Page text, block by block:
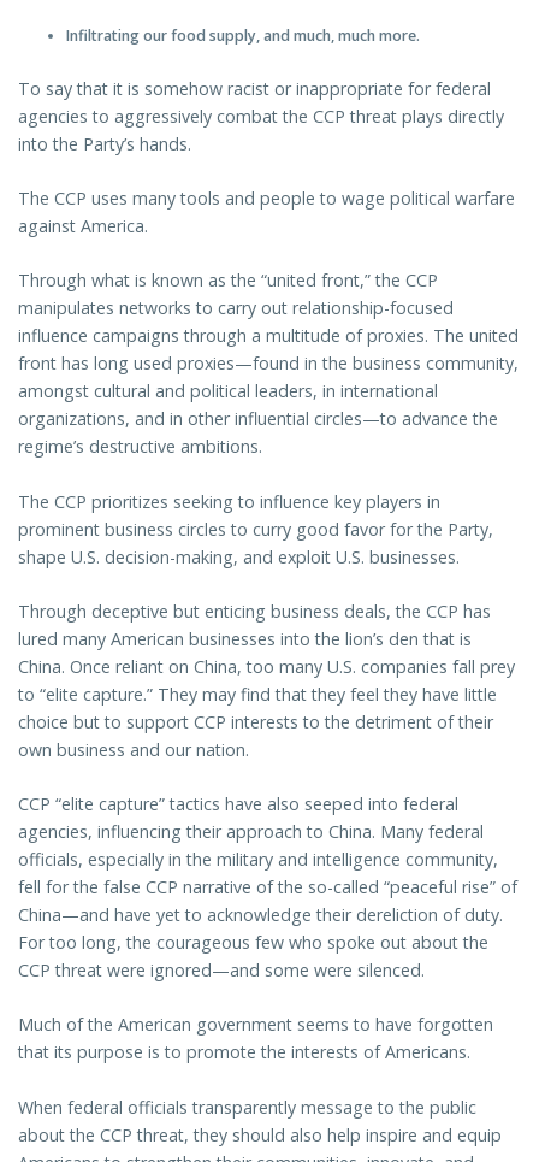
Infiltrating our food supply, and much, much more.
To say that it is somehow racist or inappropriate for federal
agencies to aggressively combat the CCP threat plays directly
into the Party’s hands.
The CCP uses many tools and people to wage political warfare
against America.
Through what is known as the “united front,” the CCP
manipulates networks to carry out relationship-focused
influence campaigns through a multitude of proxies. The united
front has long used proxies—found in the business community,
amongst cultural and political leaders, in international
organizations, and in other influential circles—to advance the
regime’s destructive ambitions.
The CCP prioritizes seeking to influence key players in
prominent business circles to curry good favor for the Party,
shape U.S. decision-making, and exploit U.S. businesses.
Through deceptive but enticing business deals, the CCP has
lured many American businesses into the lion’s den that is
China. Once reliant on China, too many U.S. companies fall prey
to “elite capture.” They may find that they feel they have little
choice but to support CCP interests to the detriment of their
own business and our nation.
CCP “elite capture” tactics have also seeped into federal
agencies, influencing their approach to China. Many federal
officials, especially in the military and intelligence community,
fell for the false CCP narrative of the so-called “peaceful rise” of
China—and have yet to acknowledge their dereliction of duty.
For too long, the courageous few who spoke out about the
CCP threat were ignored—and some were silenced.
Much of the American government seems to have forgotten
that its purpose is to promote the interests of Americans.
When federal officials transparently message to the public
about the CCP threat, they should also help inspire and equip